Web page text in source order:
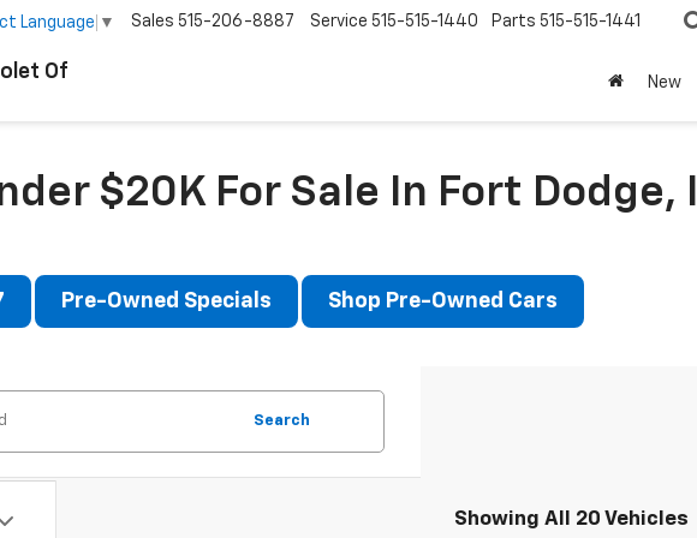
Of
Language ▼ Sales 515-206-8887 Service 515-515-1440 Parts 515-515-1441
New
$20K For Sale In Fort Dodge,
Pre-Owned Specials Shop Pre-Owned Cars
Search
Showing All 20 Vehicles